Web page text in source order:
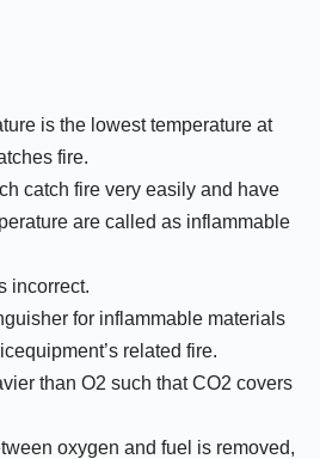
is the lowest temperature at
fire.
catch fire very easily and have
are called as inflammable
incorrect.
for inflammable materials
related fire.
than O2 such that CO2 covers
oxygen and fuel is removed,